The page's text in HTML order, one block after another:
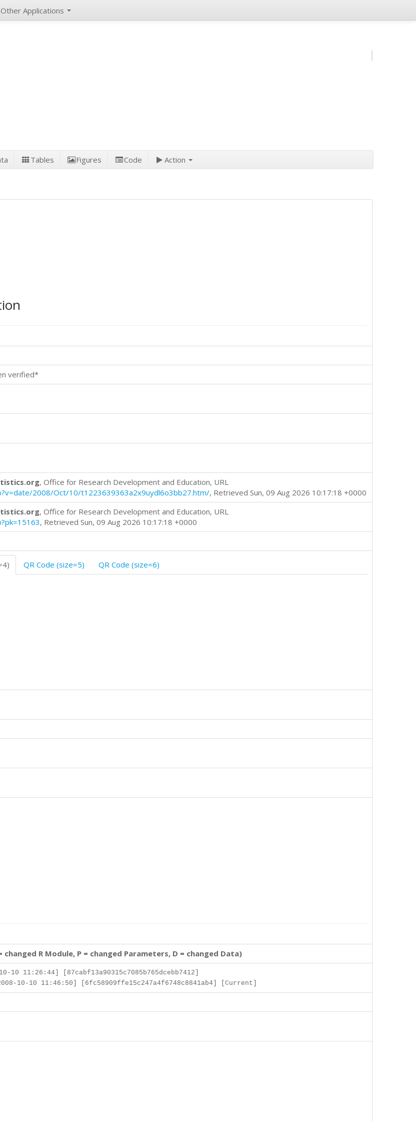
Other Applications
Tables Figures Code Action
verified*
, Office for Research Development and Education, URL
2008/Oct/10/t1223639363a2x9uydl6o3bb27.htm/, Retrieved Sun, 09 Aug 2026 10:17:18 +0000
, Office for Research Development and Education, URL
, Retrieved Sun, 09 Aug 2026 10:17:18 +0000
QR Code (size=5) QR Code (size=6)
changed R Module, P = changed Parameters, D = changed Data)
11:26:44] [87cabf13a90315c7085b765dcebb7412]
10 11:46:50] [6fc58909ffe15c247a4f6748c8841ab4] [Current]